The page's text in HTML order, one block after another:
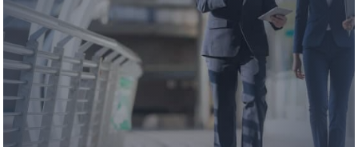
Conduct your real estate business
confidently with Pace Law Real Estate
Lawyers who are at the leading edge of
real estate conveyancing in Ontario.